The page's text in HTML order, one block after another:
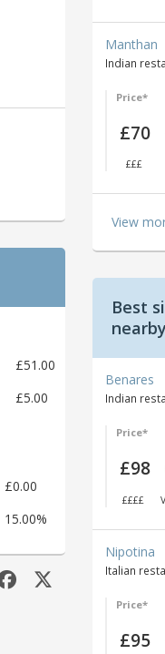
£51.00
£5.00
£0.00
15.00%
Manthan
Indian
Price*
£70
£££
View
Best
nearby
Benares
Indian
Price*
£98
££££
Nipotina
Italian
Price*
£95